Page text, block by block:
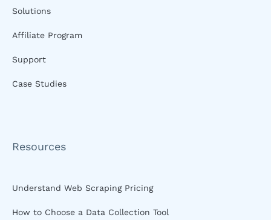
Solutions
Affiliate Program
Support
Case Studies
Resources
Understand Web Scraping Pricing
How to Choose a Data Collection Tool